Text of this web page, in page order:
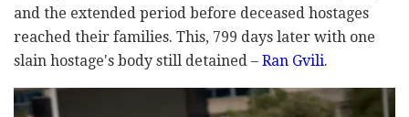
and the extended period before deceased hostages
reached their families. This, 799 days later with one
slain hostage's body still detained – Ran Gvili.